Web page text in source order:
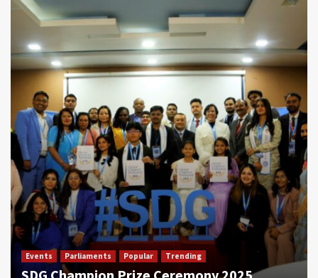
Events Parliaments Popular Trending